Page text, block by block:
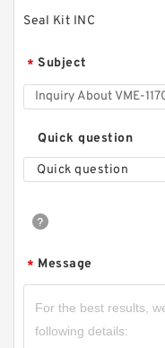
Seal Kit INC
* Subject
Quick question
Quick question
* Message